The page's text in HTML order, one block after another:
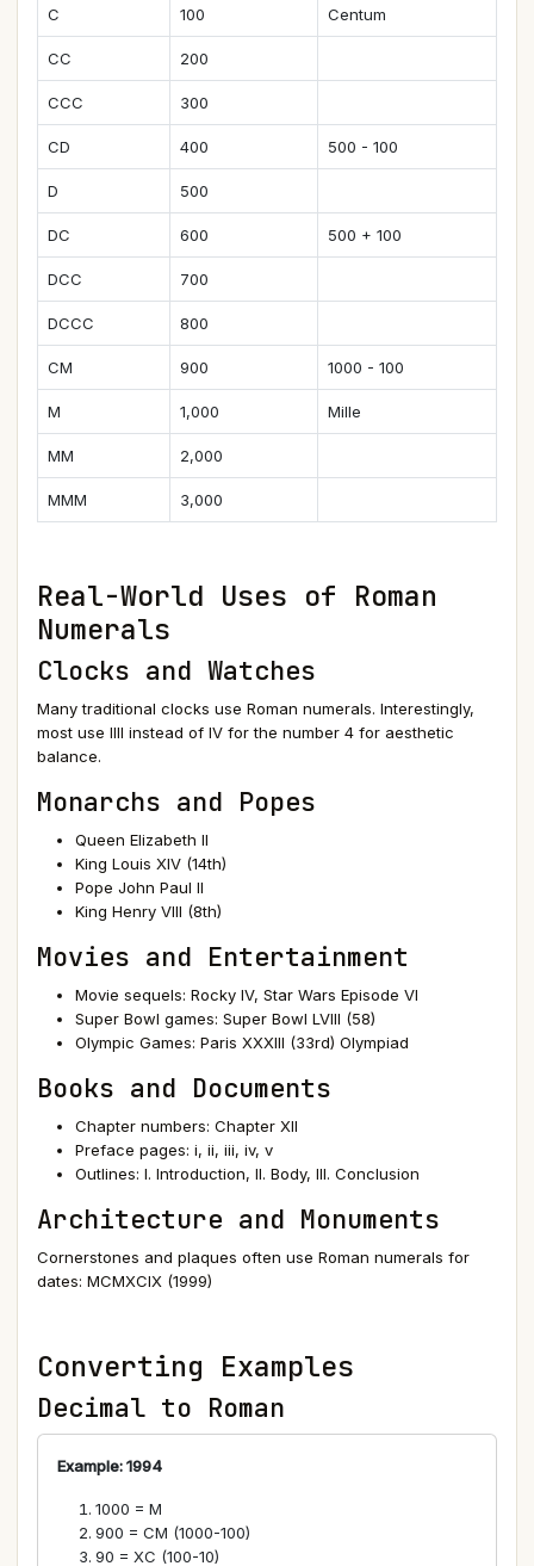
C 100 Centum
CC 200
CCC 300
CD 400 500 - 100
D 500
DC 600 500 + 100
DCC 700
DCCC 800
CM 900 1000 - 100
M 1,000 Mille
MM 2,000
MMM 3,000
Real-World Uses of Roman
Numerals
Clocks and Watches
Many traditional clocks use Roman numerals. Interestingly,
most use IIII instead of IV for the number 4 for aesthetic
balance.
Monarchs and Popes
Queen Elizabeth II
King Louis XIV (14th)
Pope John Paul II
King Henry VIII (8th)
Movies and Entertainment
Movie sequels: Rocky IV, Star Wars Episode VI
Super Bowl games: Super Bowl LVIII (58)
Olympic Games: Paris XXXIII (33rd) Olympiad
Books and Documents
Chapter numbers: Chapter XII
Preface pages: i, ii, iii, iv, v
Outlines: I. Introduction, II. Body, III. Conclusion
Architecture and Monuments
Cornerstones and plaques often use Roman numerals for
dates: MCMXCIX (1999)
Converting Examples
Decimal to Roman
Example: 1994
1000 = M
900 = CM (1000-100)
90 = XC (100-10)